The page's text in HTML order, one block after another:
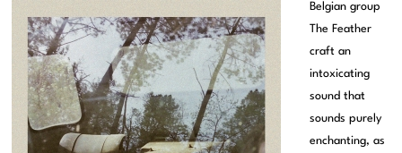
Belgian group
The Feather
craft an
intoxicating
sound that
sounds purely
enchanting, as